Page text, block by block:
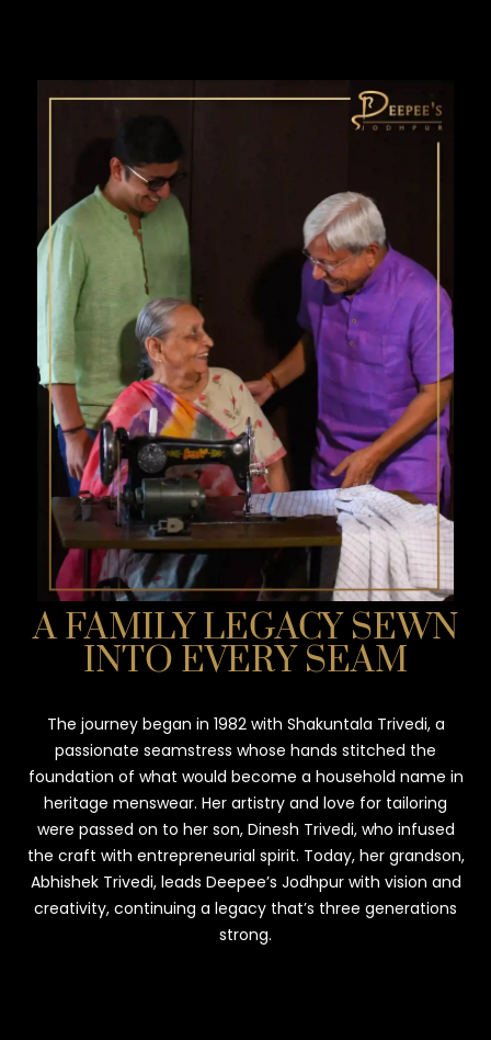
A FAMILY LEGACY SEWN
INTO EVERY SEAM
The journey began in 1982 with Shakuntala Trivedi, a
passionate seamstress whose hands stitched the
foundation of what would become a household name in
heritage menswear. Her artistry and love for tailoring
were passed on to her son, Dinesh Trivedi, who infused
the craft with entrepreneurial spirit. Today, her grandson,
Abhishek Trivedi, leads Deepee’s Jodhpur with vision and
creativity, continuing a legacy that’s three generations
strong.